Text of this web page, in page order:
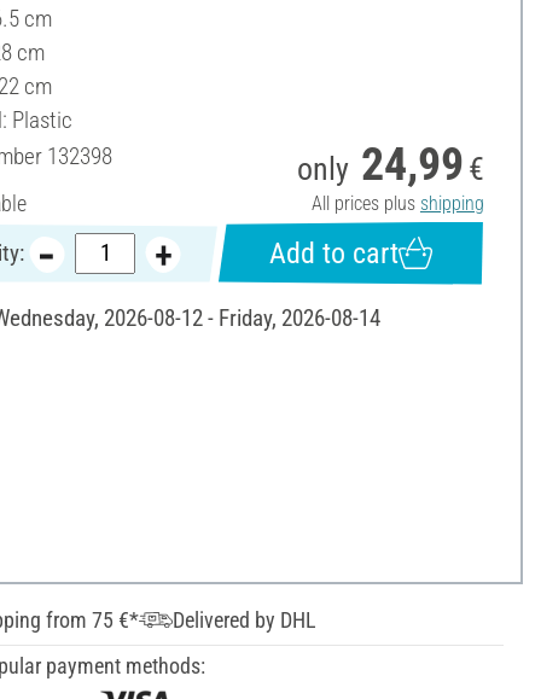
cm
cm
cm
Plastic
132398 only 24,99 €
All prices plus shipping
Add to cart
2026-08-12 - Friday, 2026-08-14
from 75 €*
Delivered by DHL
payment methods: